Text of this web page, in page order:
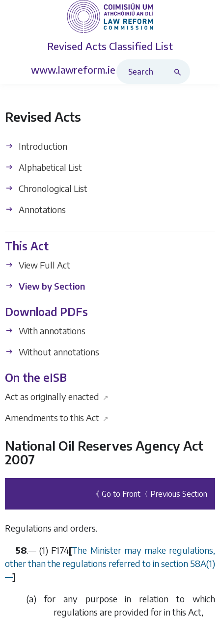
Revised Acts Classified List
www.lawreform.ie
Revised Acts
Introduction
Alphabetical List
Chronological List
Annotations
This Act
View Full Act
View by Section
Download PDFs
With annotations
Without annotations
On the eISB
Act as originally enacted ↗
Amendments to this Act ↗
National Oil Reserves Agency Act
2007
《 Go to Front 〈 Previous Section
Regulations and orders.
58.— (1) F174[The Minister may make regulations,
other than the regulations referred to insection 58A(1)
—]
(a) for any purpose in relation to which
regulations are provided for in this Act,